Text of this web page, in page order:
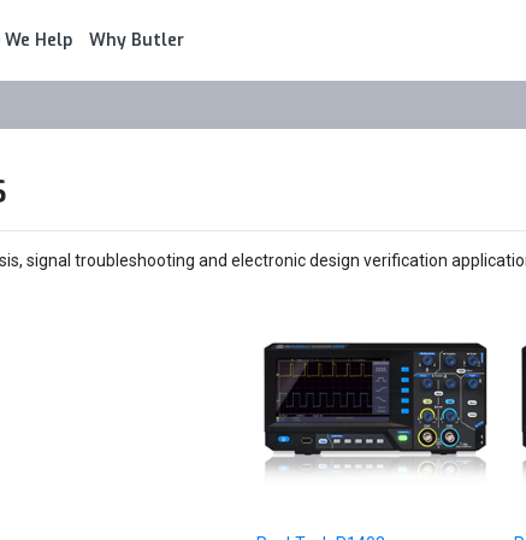
Help Why Butler
signal troubleshooting and electronic design verification